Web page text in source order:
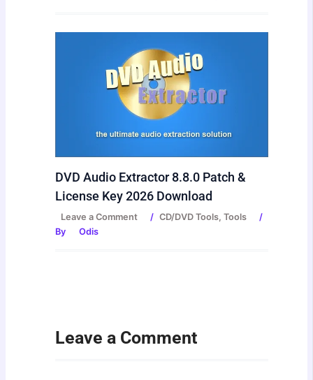
DVD Audio Extractor 8.8.0 Patch &
License Key 2026 Download
Leave a Comment / CD/DVD Tools,Tools
/
By
Odis
Leave a Comment